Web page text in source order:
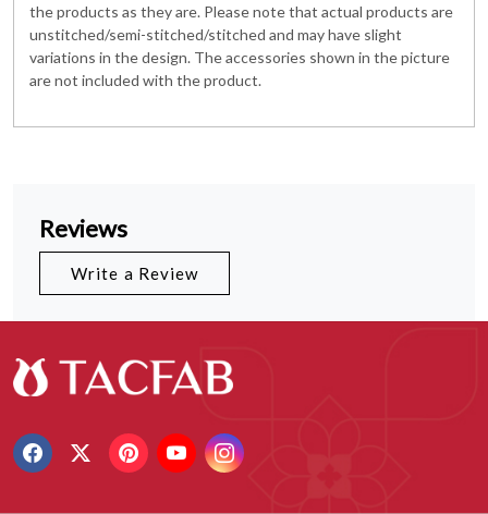
the products as they are. Please note that actual products are
unstitched/semi-stitched/stitched and may have slight
variations in the design. The accessories shown in the picture
are not included with the product.
Reviews
Write a Review